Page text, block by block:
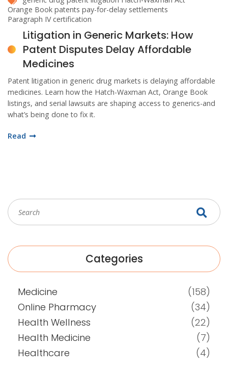
Orange Book patents pay-for-delay settlements
Paragraph IV certification
Litigation in Generic Markets: How
Patent Disputes Delay Affordable
Medicines
Patent litigation in generic drug markets is delaying affordable
medicines. Learn how the Hatch-Waxman Act, Orange Book
listings, and serial lawsuits are shaping access to generics-and
what’s being done to fix it.
Read
Categories
Medicine
(158)
Online Pharmacy
(34)
Health Wellness
(22)
Health Medicine
(7)
Healthcare
(4)